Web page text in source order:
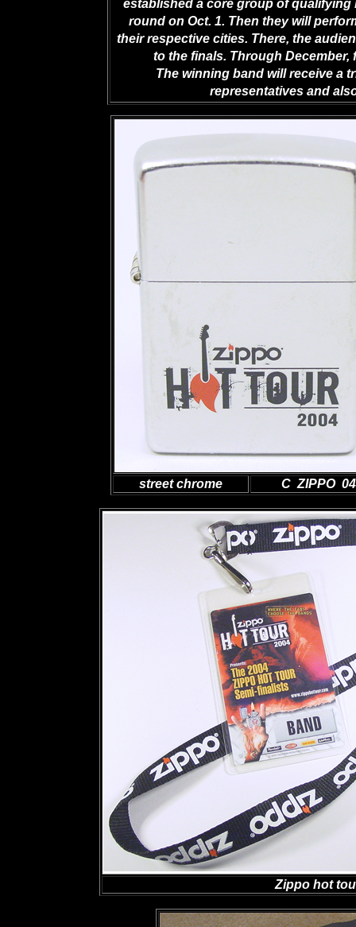
established a core group of
round on Oct. 1. Then they will
their respective cities. There, the
to the finals. Through
The winning band will receive a
representatives and
street chrome C ZIPPO 04
Zippo hot